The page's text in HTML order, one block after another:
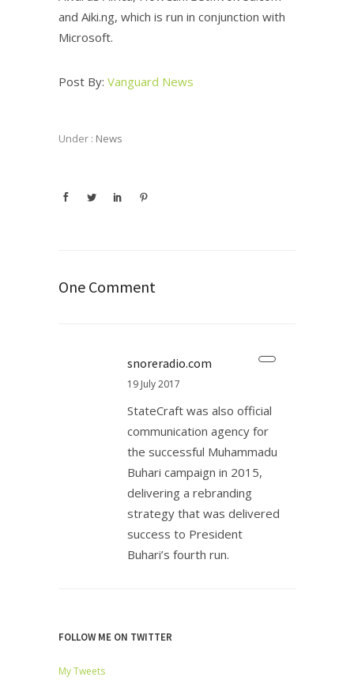
and Aiki.ng, which is run in conjunction with
Microsoft.‎
Post By: Vanguard News
Under : News
One Comment
snoreradio.com
19 July 2017
StateCraft was also official
communication agency for
the successful Muhammadu
Buhari campaign in 2015,
delivering a rebranding
strategy that was delivered
success to President
Buhari’s fourth run.
FOLLOW ME ON TWITTER
My Tweets